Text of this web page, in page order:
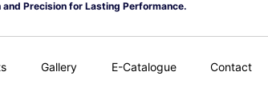
Precision for Lasting Performance.
Gallery E-Catalogue Contact